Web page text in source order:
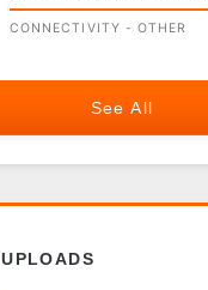
CONNECTIVITY - OTHER
See All